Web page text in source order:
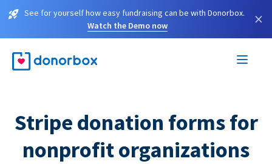
See for yourself how easy fundraising can be with Donorbox.
Watch the Demo now
×
Stripe donation forms for
nonprofit organizations